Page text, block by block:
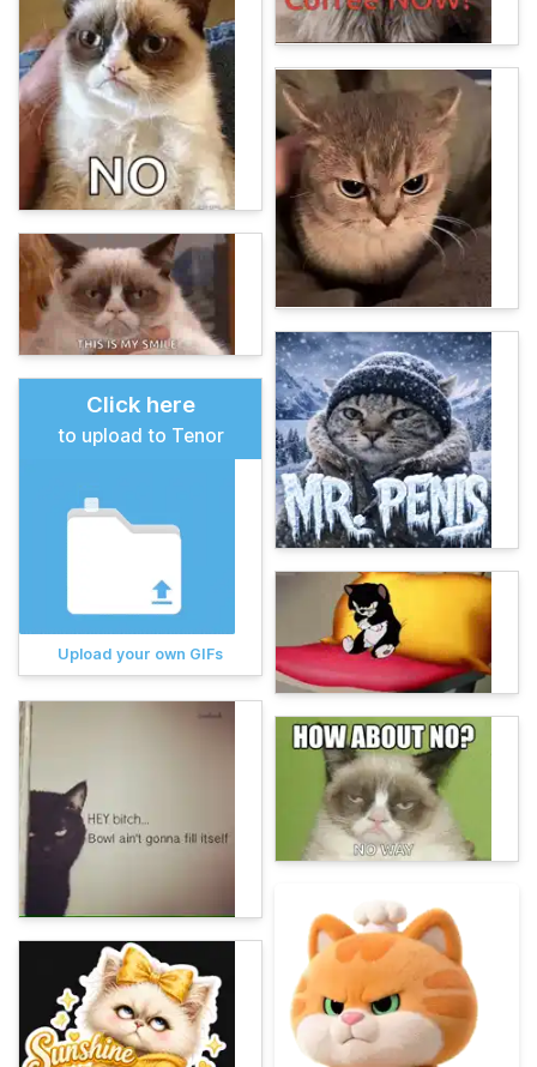
Click here
to upload to Tenor
Upload your own GIFs